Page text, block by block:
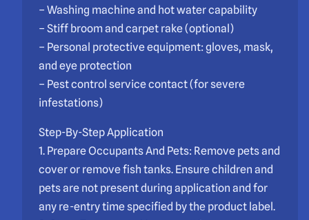
– Washing machine and hot water capability
– Stiff broom and carpet rake (optional)
– Personal protective equipment: gloves, mask,
and eye protection
– Pest control service contact (for severe
infestations)
Step-By-Step Application
1. Prepare Occupants And Pets: Remove pets and
cover or remove fish tanks. Ensure children and
pets are not present during application and for
any re-entry time specified by the product label.